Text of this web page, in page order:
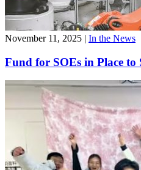
November 11, 2025 | In the News
Fund for SOEs in Place